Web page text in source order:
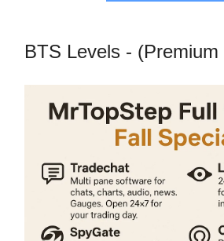
BTS Levels - (Premium